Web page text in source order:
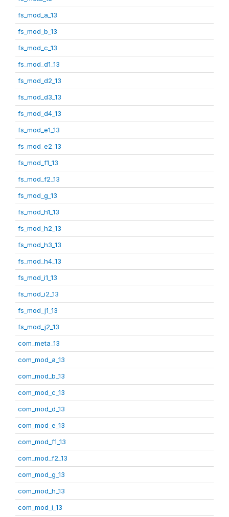
fs_mod_a_13
fs_mod_b_13
fs_mod_c_13
fs_mod_d1_13
fs_mod_d2_13
fs_mod_d3_13
fs_mod_d4_13
fs_mod_e1_13
fs_mod_e2_13
fs_mod_f1_13
fs_mod_f2_13
fs_mod_g_13
fs_mod_h1_13
fs_mod_h2_13
fs_mod_h3_13
fs_mod_h4_13
fs_mod_i1_13
fs_mod_i2_13
fs_mod_j1_13
fs_mod_j2_13
com_meta_13
com_mod_a_13
com_mod_b_13
com_mod_c_13
com_mod_d_13
com_mod_e_13
com_mod_f1_13
com_mod_f2_13
com_mod_g_13
com_mod_h_13
com_mod_i_13